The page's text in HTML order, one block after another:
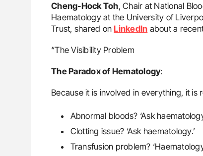
Cheng-Hock Toh, Chair at National
Haematology at the University of
Trust, shared onLinkedIn about a
“The Visibility Problem
The Paradox of Hematology:
Because it is involved in everything, it is
Abnormal bloods? ‘Ask
Clotting issue? ‘Ask haematology.’
Transfusion problem?